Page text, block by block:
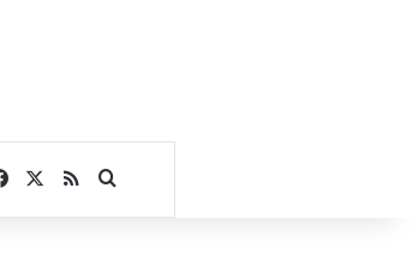
Facebook
RSSSearch for